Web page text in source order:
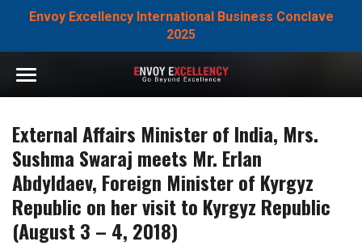
Envoy Excellency International Business Conclave
2025
External Affairs Minister of India, Mrs.
Sushma Swaraj meets Mr. Erlan
Abdyldaev, Foreign Minister of Kyrgyz
Republic on her visit to Kyrgyz Republic
(August 3 – 4, 2018)